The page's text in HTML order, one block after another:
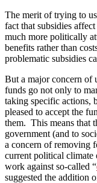
The merit of trying to
fact that subsidies
much more politically
benefits rather than
problematic subsidies
But a major concern of
funds go not only to
taking specific actions,
pleased to accept the
them. This means that
government (and to
a concern of removing
current political climate
work against so-called “
suggested the addition